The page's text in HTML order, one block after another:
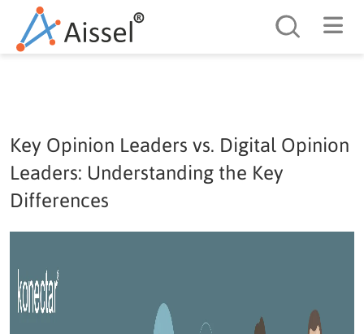
Key Opinion Leaders vs. Digital Opinion
Leaders: Understanding the Key
Differences